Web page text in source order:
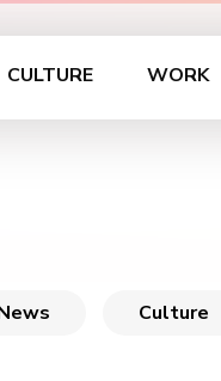
CULTURE WORK
Culture